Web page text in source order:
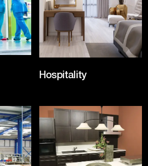
Hospitality